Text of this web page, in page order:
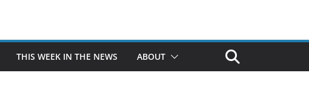
THIS WEEK IN THE NEWS ABOUT